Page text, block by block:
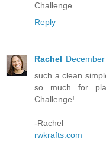
Challenge.
Reply
Rachel
such a clean
so much for
Challenge!
-Rachel
rwkrafts.com